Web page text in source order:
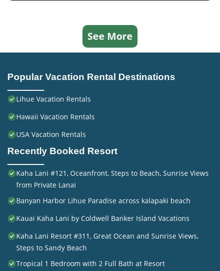
See More
Popular Vacation Rental Destinations
Lihue Vacation Rentals
Hawaii Vacation Rentals
USA Vacation Rentals
Recently Booked Resort
Kaha Lani #121, Oceanfront, Steps to Beach, Sunrise Views
from Private Lanai
Banyan Harbor Lihue Paradise across kalapaki beach
Kauai Kaha Lani by Coldwell Banker Island Vacations
Kaha Lani Resort #311, Great Ocean and Sunrise Views,
Steps to Sandy Beach
Tropical 1 Bedroom with 2 Full Bath at Resort